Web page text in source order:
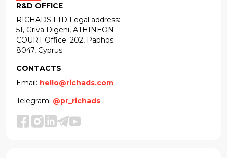
R&D OFFICE
RICHADS LTD Legal address:
51, Griva Digeni, ATHINEON
COURT Office: 202, Paphos
8047, Cyprus
CONTACTS
Email: hello@richads.com
Telegram: @pr_richads